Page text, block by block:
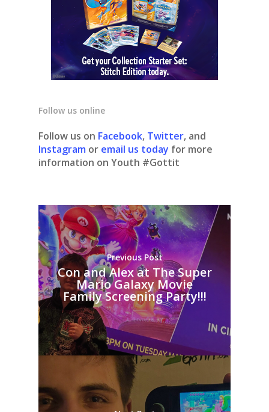
Follow us online
Follow us on Facebook, Twitter, and
Instagram or email us today for more
information on Youth #Gottit
Previous Post
Con and Alex at The Super
Mario Galaxy Movie
Family Screening Party!!!